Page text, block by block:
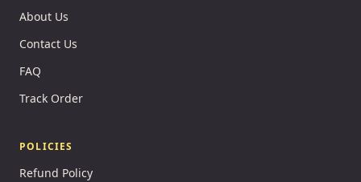
About Us
Contact Us
FAQ
Track Order
POLICIES
Refund Policy